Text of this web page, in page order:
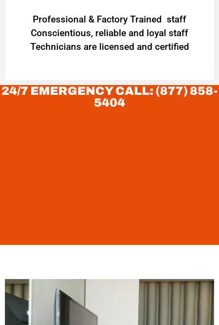
Professional & Factory Trained staff
Conscientious, reliable and loyal staff
Technicians are licensed and certified
24/7 EMERGENCY CALL: (877) 858-
5404